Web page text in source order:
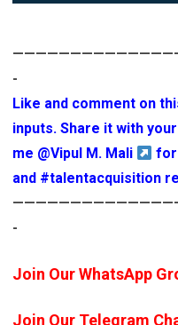
-
Like and comment on
inputs. Share it with
me @Vipul M. Mali for
and #talentacquisition
-
Join Our WhatsApp
Join Our Telegram